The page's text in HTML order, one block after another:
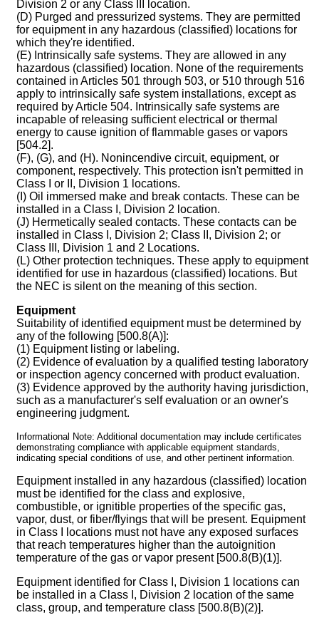
Division 2 or any Class III location.
(D) Purged and pressurized systems. They are permitted
for equipment in any hazardous (classified) locations for
which they're identified.
(E) Intrinsically safe systems. They are allowed in any
hazardous (classified) location. None of the requirements
contained in Articles 501 through 503, or 510 through 516
apply to intrinsically safe system installations, except as
required by Article 504. Intrinsically safe systems are
incapable of releasing sufficient electrical or thermal
energy to cause ignition of flammable gases or vapors
[504.2].
(F), (G), and (H). Nonincendive circuit, equipment, or
component, respectively. This protection isn't permitted in
Class I or II, Division 1 locations.
(I) Oil immersed make and break contacts. These can be
installed in a Class I, Division 2 location.
(J) Hermetically sealed contacts. These contacts can be
installed in Class I, Division 2; Class II, Division 2; or
Class III, Division 1 and 2 Locations.
(L) Other protection techniques. These apply to equipment
identified for use in hazardous (classified) locations. But
the NEC is silent on the meaning of this section.
Equipment
Suitability of identified equipment must be determined by
any of the following [500.8(A)]:
(1) Equipment listing or labeling.
(2) Evidence of evaluation by a qualified testing laboratory
or inspection agency concerned with product evaluation.
(3) Evidence approved by the authority having jurisdiction,
such as a manufacturer's self evaluation or an owner's
engineering judgment.
Informational Note: Additional documentation may include certificates
demonstrating compliance with applicable equipment standards,
indicating special conditions of use, and other pertinent information.
Equipment installed in any hazardous (classified) location
must be identified for the class and explosive,
combustible, or ignitible properties of the specific gas,
vapor, dust, or fiber/flyings that will be present. Equipment
in Class I locations must not have any exposed surfaces
that reach temperatures higher than the autoignition
temperature of the gas or vapor present [500.8(B)(1)].
Equipment identified for Class I, Division 1 locations can
be installed in a Class I, Division 2 location of the same
class, group, and temperature class [500.8(B)(2)].